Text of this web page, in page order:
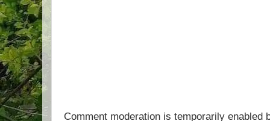
Comment moderation is temporarily enabled